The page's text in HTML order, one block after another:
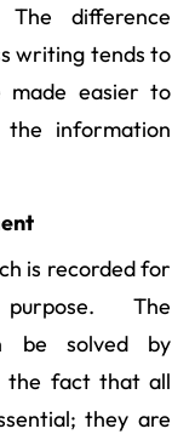
difference
writing tends to
made easier to
information
is recorded for
The
be solved by
the fact that all
they are